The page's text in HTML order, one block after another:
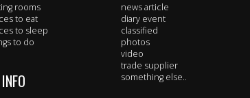
rooms
to eat
to sleep
to do
news article
diary event
classified
photos
video
trade supplier
something else..